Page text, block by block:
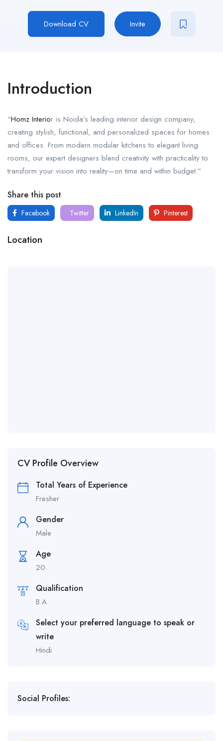
Download CV Invite
Introduction
“Homz Interior is Noida’s leading interior design company,
creating stylish, functional, and personalized spaces for homes
and offices. From modern modular kitchens to elegant living
rooms, our expert designers blend creativity with practicality to
transform your vision into reality—on time and within budget.”
Share this post
Facebook Twitter LinkedIn Pinterest
Location
CV Profile Overview
Total Years of Experience
Fresher
Gender
Male
Age
20
Qualification
B.A
Select your preferred language to speak or
write
Hindi
Social Profiles: